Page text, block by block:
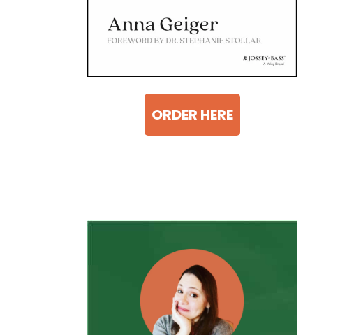
ORDER HERE